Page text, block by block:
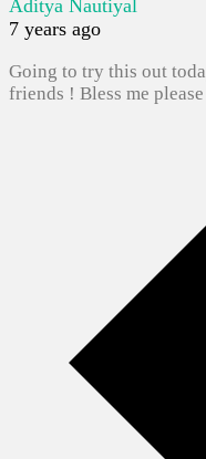
Aditya Nautiyal
7 years ago
Going to try this out
friends ! Bless me